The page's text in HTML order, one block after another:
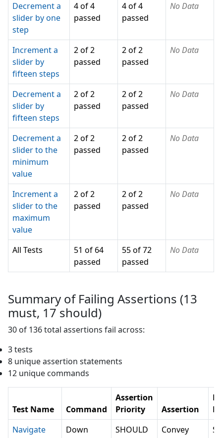
Decrement a
slider by one
step
4 of 4
passed
4 of 4
passed
No Data
Increment a
slider by
fifteen steps
2 of 2
passed
2 of 2
passed
No Data
Decrement a
slider by
fifteen steps
2 of 2
passed
2 of 2
passed
No Data
Decrement a
slider to the
minimum
value
2 of 2
passed
2 of 2
passed
No Data
Increment a
slider to the
maximum
value
2 of 2
passed
2 of 2
passed
No Data
All Tests
51 of 64
passed
55 of 72
passed
No Data
Summary of Failing Assertions (13
must, 17 should)
30 of 136total assertions fail across:
3tests
8 unique assertion statements
12 unique commands
Test Name Command
Assertion
Priority
Assertion
Navigate
Down
SHOULD
Convey